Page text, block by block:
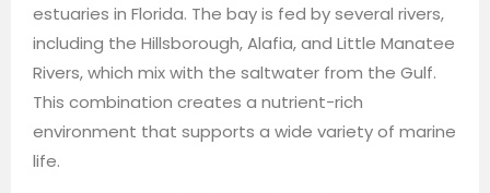
estuaries in Florida. The bay is fed by several rivers,
including the Hillsborough, Alafia, and Little Manatee
Rivers, which mix with the saltwater from the Gulf.
This combination creates a nutrient-rich
environment that supports a wide variety of marine
life.